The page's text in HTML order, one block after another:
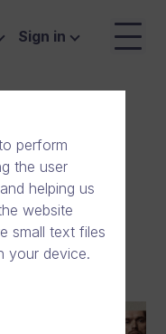
Sign in
perform
the user
helping us
website
small text files
your device.